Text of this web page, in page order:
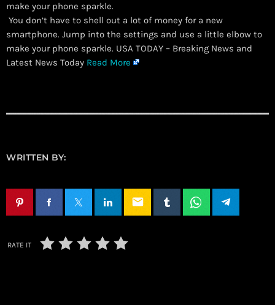
make your phone sparkle.
​ You don’t have to shell out a lot of money for a new
smartphone. Jump into the settings and use a little elbow to
make your phone sparkle. USA TODAY – Breaking News and
Latest News Today Read More
WRITTEN BY:
email
RATE IT